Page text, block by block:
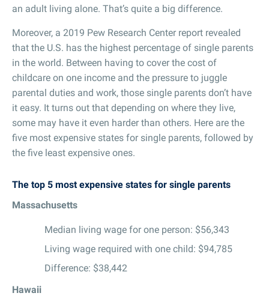
an adult living alone. That’s quite a big difference.
Moreover, a 2019 Pew Research Center report revealed
that the U.S. has the highest percentage of single parents
in the world. Between having to cover the cost of
childcare on one income and the pressure to juggle
parental duties and work, those single parents don’t have
it easy. It turns out that depending on where they live,
some may have it even harder than others. Here are the
five most expensive states for single parents, followed by
the five least expensive ones.
The top 5 most expensive states for single parents
Massachusetts
Median living wage for one person: $56,343
Living wage required with one child: $94,785
Difference: $38,442
Hawaii